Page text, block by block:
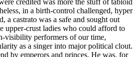
in a birth-control challenged, hyper
a castrato was a safe and sought out
upper-crust ladies who could afford to
visibility performers of our time,
as a singer into major political clout.
by emperors and princes. He was, for